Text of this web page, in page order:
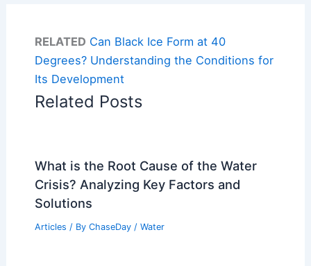
RELATED Can Black Ice Form at 40
Degrees? Understanding the Conditions for
Its Development
Related Posts
What is the Root Cause of the Water
Crisis? Analyzing Key Factors and
Solutions
Articles / By ChaseDay / Water